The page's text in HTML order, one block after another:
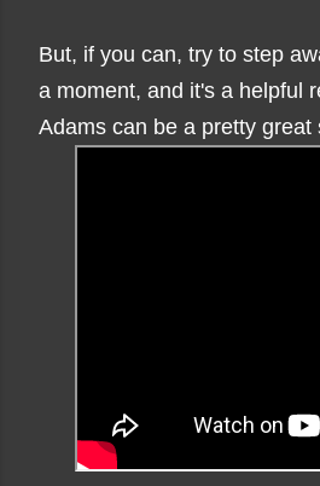
But, if you can, try to step
a moment, and it's a helpful
Adams can be a pretty great